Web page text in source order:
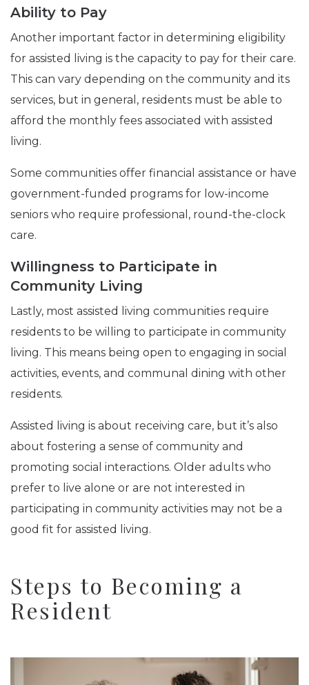
Ability to Pay
Another important factor in determining eligibility
for assisted living is the capacity to pay for their care.
This can vary depending on the community and its
services, but in general, residents must be able to
afford the monthly fees associated with assisted
living.
Some communities offer financial assistance or have
government-funded programs for low-income
seniors who require professional, round-the-clock
care.
Willingness to Participate in
Community Living
Lastly, most assisted living communities require
residents to be willing to participate in community
living. This means being open to engaging in social
activities, events, and communal dining with other
residents.
Assisted living is about receiving care, but it’s also
about fostering a sense of community and
promoting social interactions. Older adults who
prefer to live alone or are not interested in
participating in community activities may not be a
good fit for assisted living.
Steps to Becoming a
Resident